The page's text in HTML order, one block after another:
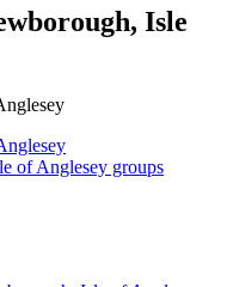
Isle
of Anglesey groups